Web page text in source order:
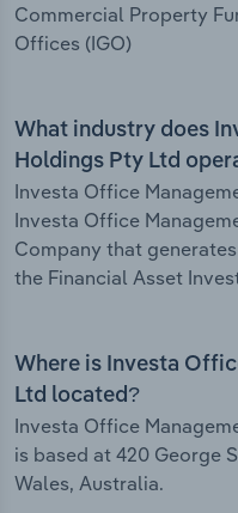
Commercial Property
Offices (IGO)
What industry does
Holdings Pty Ltd
Investa Office
Investa Office
Company that
the Financial Asset
Where is Investa
Ltd located?
Investa Office
is based at 420 George
Wales, Australia.